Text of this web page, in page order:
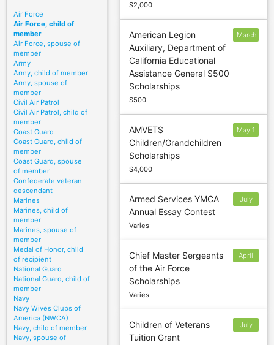
Air Force
Air Force, child of
member
Air Force, spouse of
member
Army
Army, child of member
Army, spouse of
member
Civil Air Patrol
Civil Air Patrol, child of
member
Coast Guard
Coast Guard, child of
member
Coast Guard, spouse
of member
Confederate veteran
descendant
Marines
Marines, child of
member
Marines, spouse of
member
Medal of Honor, child
of recipient
National Guard
National Guard, child of
member
Navy
Navy Wives Clubs of
America (NWCA)
Navy, child of member
Navy, spouse of
$2,000
American Legion
Auxiliary, Department of
California Educational
Assistance General $500
Scholarships
$500
March
AMVETS
Children/Grandchildren
Scholarships
$4,000
May 1
Armed Services YMCA
Annual Essay Contest
Varies
July
Chief Master Sergeants
of the Air Force
Scholarships
Varies
April
Children of Veterans
Tuition Grant
July